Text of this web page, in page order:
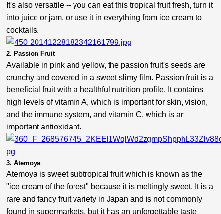
It's also versatile -- you can eat this tropical fruit fresh, turn it
into juice or jam, or use it in everything from ice cream to
cocktails.
2. Passion Fruit
Available in pink and yellow, the passion fruit's seeds are
crunchy and covered in a sweet slimy film. Passion fruit is a
beneficial fruit with a healthful nutrition profile. It contains
high levels of vitamin A, which is important for skin, vision,
and the immune system, and vitamin C, which is an
important antioxidant.
3. Atemoya
Atemoya is sweet subtropical fruit which is known as the
"ice cream of the forest" because it is meltingly sweet. It is a
rare and fancy fruit variety in Japan and is not commonly
found in supermarkets, but it has an unforgettable taste